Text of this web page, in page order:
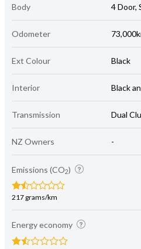
Body 4 Door,
Odometer
Ext Colour Black
Interior Black
Transmission Dual
NZ Owners -
Emissions (CO2)
217 grams/km
Energy economy